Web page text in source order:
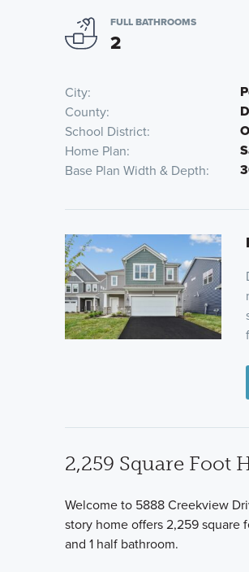
FULL BATHROOMS
2
City
County
School District
Home Plan
Base Plan Width & Depth
2,259 Square Foot
Welcome to 5888 Creekview
story home offers 2,259
and 1 half bathroom.